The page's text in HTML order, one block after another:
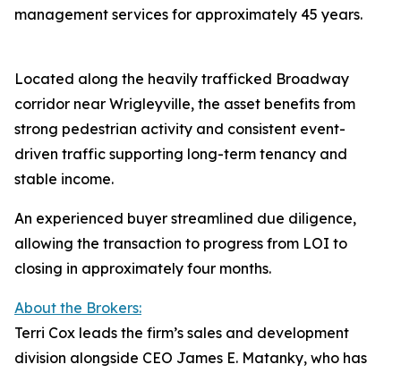
management services for approximately 45 years.
Located along the heavily trafficked Broadway
corridor near Wrigleyville, the asset benefits from
strong pedestrian activity and consistent event-
driven traffic supporting long-term tenancy and
stable income.
An experienced buyer streamlined due diligence,
allowing the transaction to progress from LOI to
closing in approximately four months.
About the Brokers:
Terri Cox leads the firm’s sales and development
division alongside CEO James E. Matanky, who has